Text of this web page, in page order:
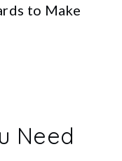
to Make
Need